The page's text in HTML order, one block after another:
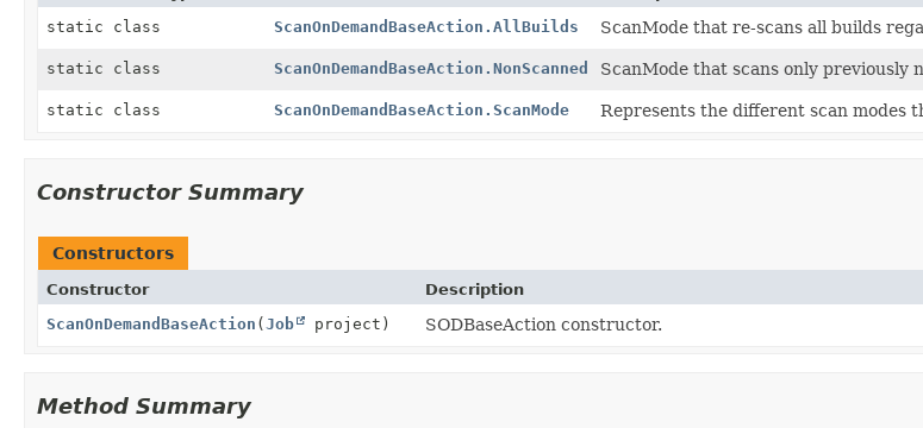
static class
ScanOnDemandBaseAction.AllBuilds ScanMode that re-scans all builds
static class ScanOnDemandBaseAction.NonScanned ScanMode that scans only previously
static class ScanOnDemandBaseAction.ScanMode Represents the different scan modes
Constructor Summary
Constructors
Constructor
Description
ScanOnDemandBaseAction (Job project) SODBaseAction constructor.
Method Summary